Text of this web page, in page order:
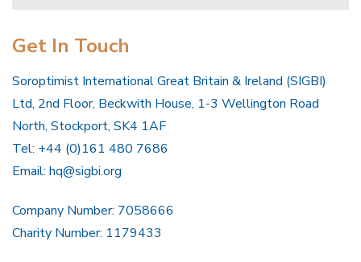
Get In Touch
Soroptimist International Great Britain & Ireland (SIGBI)
Ltd, 2nd Floor, Beckwith House, 1-3 Wellington Road
North, Stockport, SK4 1AF
Tel: +44 (0)161 480 7686
Email: hq@sigbi.org
Company Number: 7058666
Charity Number: 1179433